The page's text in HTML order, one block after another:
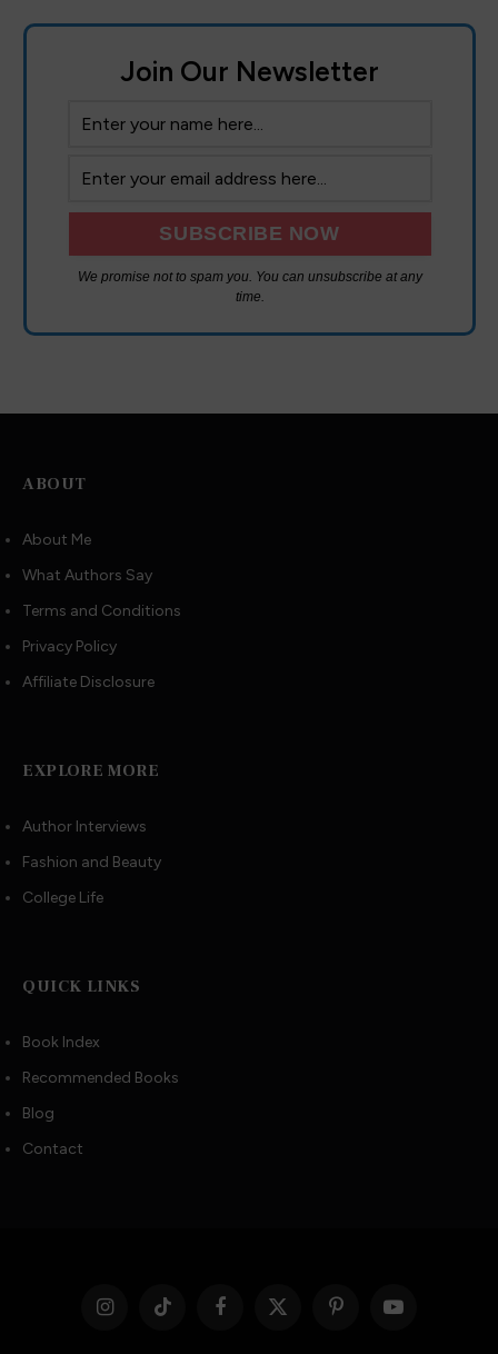
Join Our Newsletter
We promise not to spam you. You can unsubscribe at any
time.
ABOUT
About Me
What Authors Say
Terms and Conditions
Privacy Policy
Affiliate Disclosure
EXPLORE MORE
Author Interviews
Fashion and Beauty
College Life
QUICK LINKS
Book Index
Recommended Books
Blog
Contact
InstagramTikTok FacebookX
PinterestYouTube